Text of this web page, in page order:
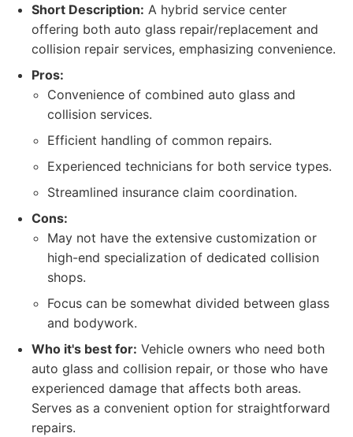
Short Description: A hybrid service center
offering both auto glass repair/replacement and
collision repair services, emphasizing convenience.
Pros:
Convenience of combined auto glass and
collision services.
Efficient handling of common repairs.
Experienced technicians for both service types.
Streamlined insurance claim coordination.
Cons:
May not have the extensive customization or
high-end specialization of dedicated collision
shops.
Focus can be somewhat divided between glass
and bodywork.
Who it's best for: Vehicle owners who need both
auto glass and collision repair, or those who have
experienced damage that affects both areas.
Serves as a convenient option for straightforward
repairs.